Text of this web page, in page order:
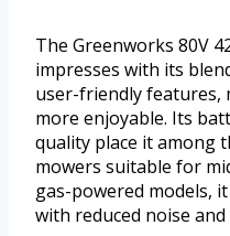
The Greenworks 80V
impresses with its
user-friendly features,
more enjoyable. Its
quality place it among
mowers suitable for
gas-powered models,
with reduced noise